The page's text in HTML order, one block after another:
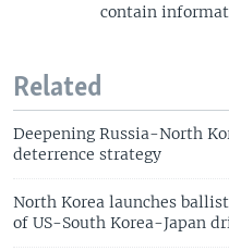
contain
Related
Deepening Russia-North
deterrence strategy
North Korea launches
of US-South Korea-Japan